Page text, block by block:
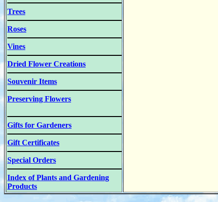
Trees
Roses
Vines
Dried Flower Creations
Souvenir Items
Preserving Flowers
Gifts for Gardeners
Gift Certificates
Special Orders
Index of Plants and Gardening
Products